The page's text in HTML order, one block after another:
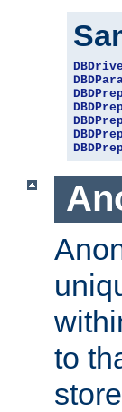
to